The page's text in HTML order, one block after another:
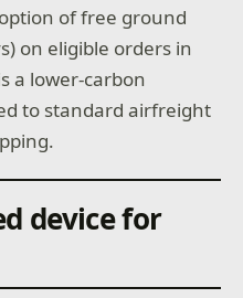
of free ground
on eligible orders in
a lower-carbon
to standard airfreight
device for